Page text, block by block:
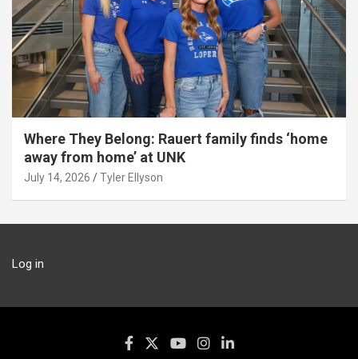
Where They Belong: Rauert family finds ‘home
away from home’ at UNK
July 14, 2026 Tyler Ellyson
Log in